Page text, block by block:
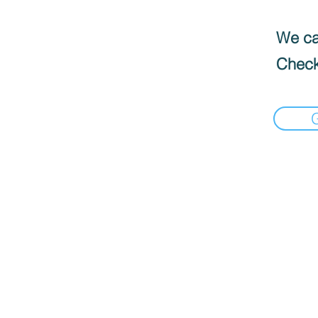
We